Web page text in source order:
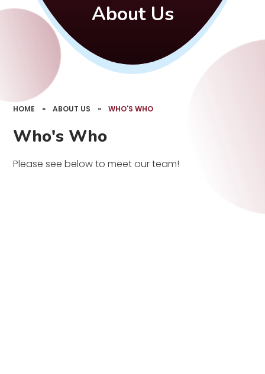
About Us
HOME » ABOUT US » WHO'S WHO
Who's Who
Please see below to meet our team!